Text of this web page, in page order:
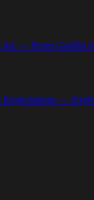
Art — From Graffiti
Expectations —